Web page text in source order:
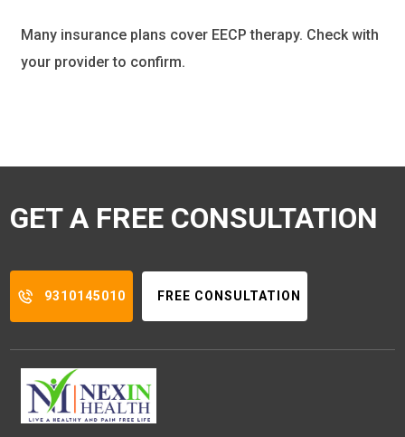
Many insurance plans cover EECP therapy. Check with
your provider to confirm.
GET A FREE CONSULTATION
9310145010 FREE CONSULTATION